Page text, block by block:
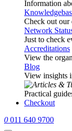
Information
Check out our
Network
Just to check
Accreditations
View the
Blog
View insights
Practical
Checkout
0 011 640 9700